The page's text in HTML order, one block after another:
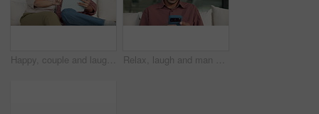
Happy, couple and laughing with tablet on sofa for funny entertainment, humor or comedy in home. Man, woman or joke with technology for fun interaction, game or bonding together on couch in house Relax, laugh and man with phone on couch for weekend, reading funny blog and watch social media video. Digital communication, joke and happy person with mobile for browsing internet, texting or home